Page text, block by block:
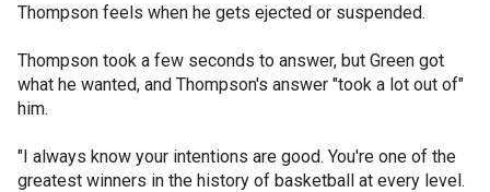
Thompson feels when he gets ejected or suspended.
Thompson took a few seconds to answer, but Green got
what he wanted, and Thompson's answer "took a lot out of"
him.
"I always know your intentions are good. You're one of the
greatest winners in the history of basketball at every level.